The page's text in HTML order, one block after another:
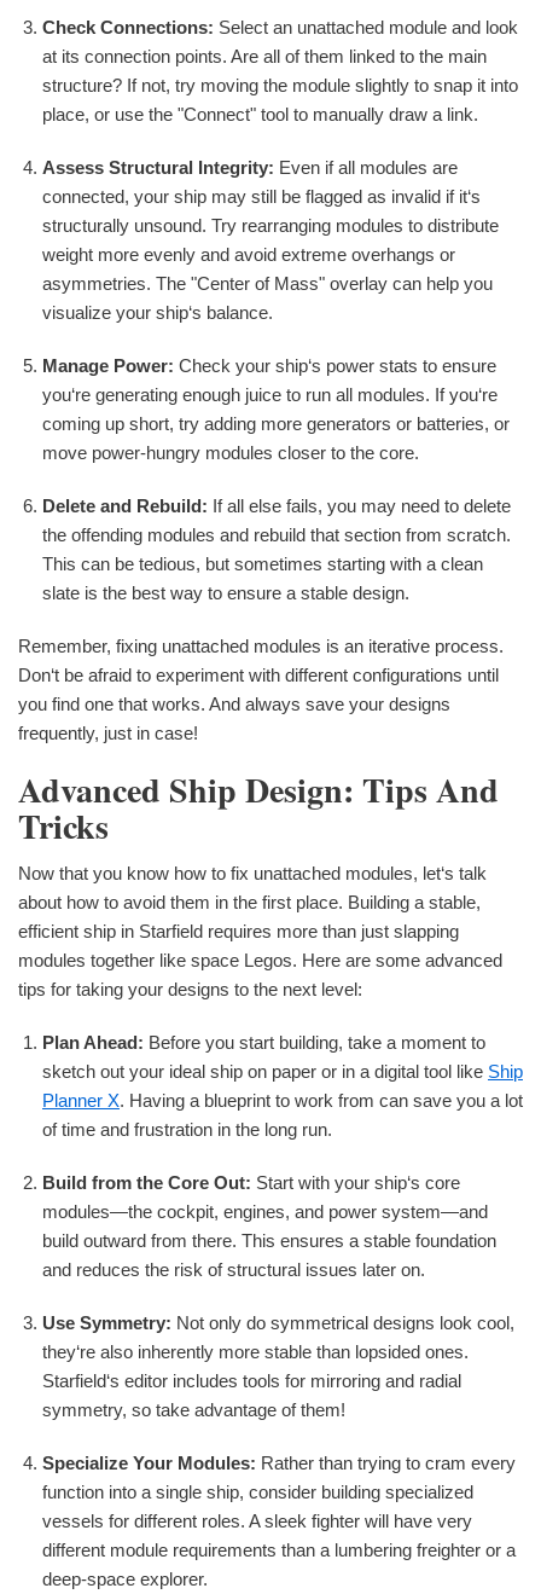
Check Connections: Select an unattached module and look
at its connection points. Are all of them linked to the main
structure? If not, try moving the module slightly to snap it into
place, or use the "Connect" tool to manually draw a link.
Assess Structural Integrity: Even if all modules are
connected, your ship may still be flagged as invalid if it‘s
structurally unsound. Try rearranging modules to distribute
weight more evenly and avoid extreme overhangs or
asymmetries. The "Center of Mass" overlay can help you
visualize your ship‘s balance.
Manage Power: Check your ship‘s power stats to ensure
you‘re generating enough juice to run all modules. If you‘re
coming up short, try adding more generators or batteries, or
move power-hungry modules closer to the core.
Delete and Rebuild: If all else fails, you may need to delete
the offending modules and rebuild that section from scratch.
This can be tedious, but sometimes starting with a clean
slate is the best way to ensure a stable design.
Remember, fixing unattached modules is an iterative process.
Don‘t be afraid to experiment with different configurations until
you find one that works. And always save your designs
frequently, just in case!
Advanced Ship Design: Tips And
Tricks
Now that you know how to fix unattached modules, let‘s talk
about how to avoid them in the first place. Building a stable,
efficient ship in Starfield requires more than just slapping
modules together like space Legos. Here are some advanced
tips for taking your designs to the next level:
Plan Ahead: Before you start building, take a moment to
sketch out your ideal ship on paper or in a digital tool like Ship
Planner X. Having a blueprint to work from can save you a lot
of time and frustration in the long run.
Build from the Core Out: Start with your ship‘s core
modules—the cockpit, engines, and power system—and
build outward from there. This ensures a stable foundation
and reduces the risk of structural issues later on.
Use Symmetry: Not only do symmetrical designs look cool,
they‘re also inherently more stable than lopsided ones.
Starfield‘s editor includes tools for mirroring and radial
symmetry, so take advantage of them!
Specialize Your Modules: Rather than trying to cram every
function into a single ship, consider building specialized
vessels for different roles. A sleek fighter will have very
different module requirements than a lumbering freighter or a
deep-space explorer.